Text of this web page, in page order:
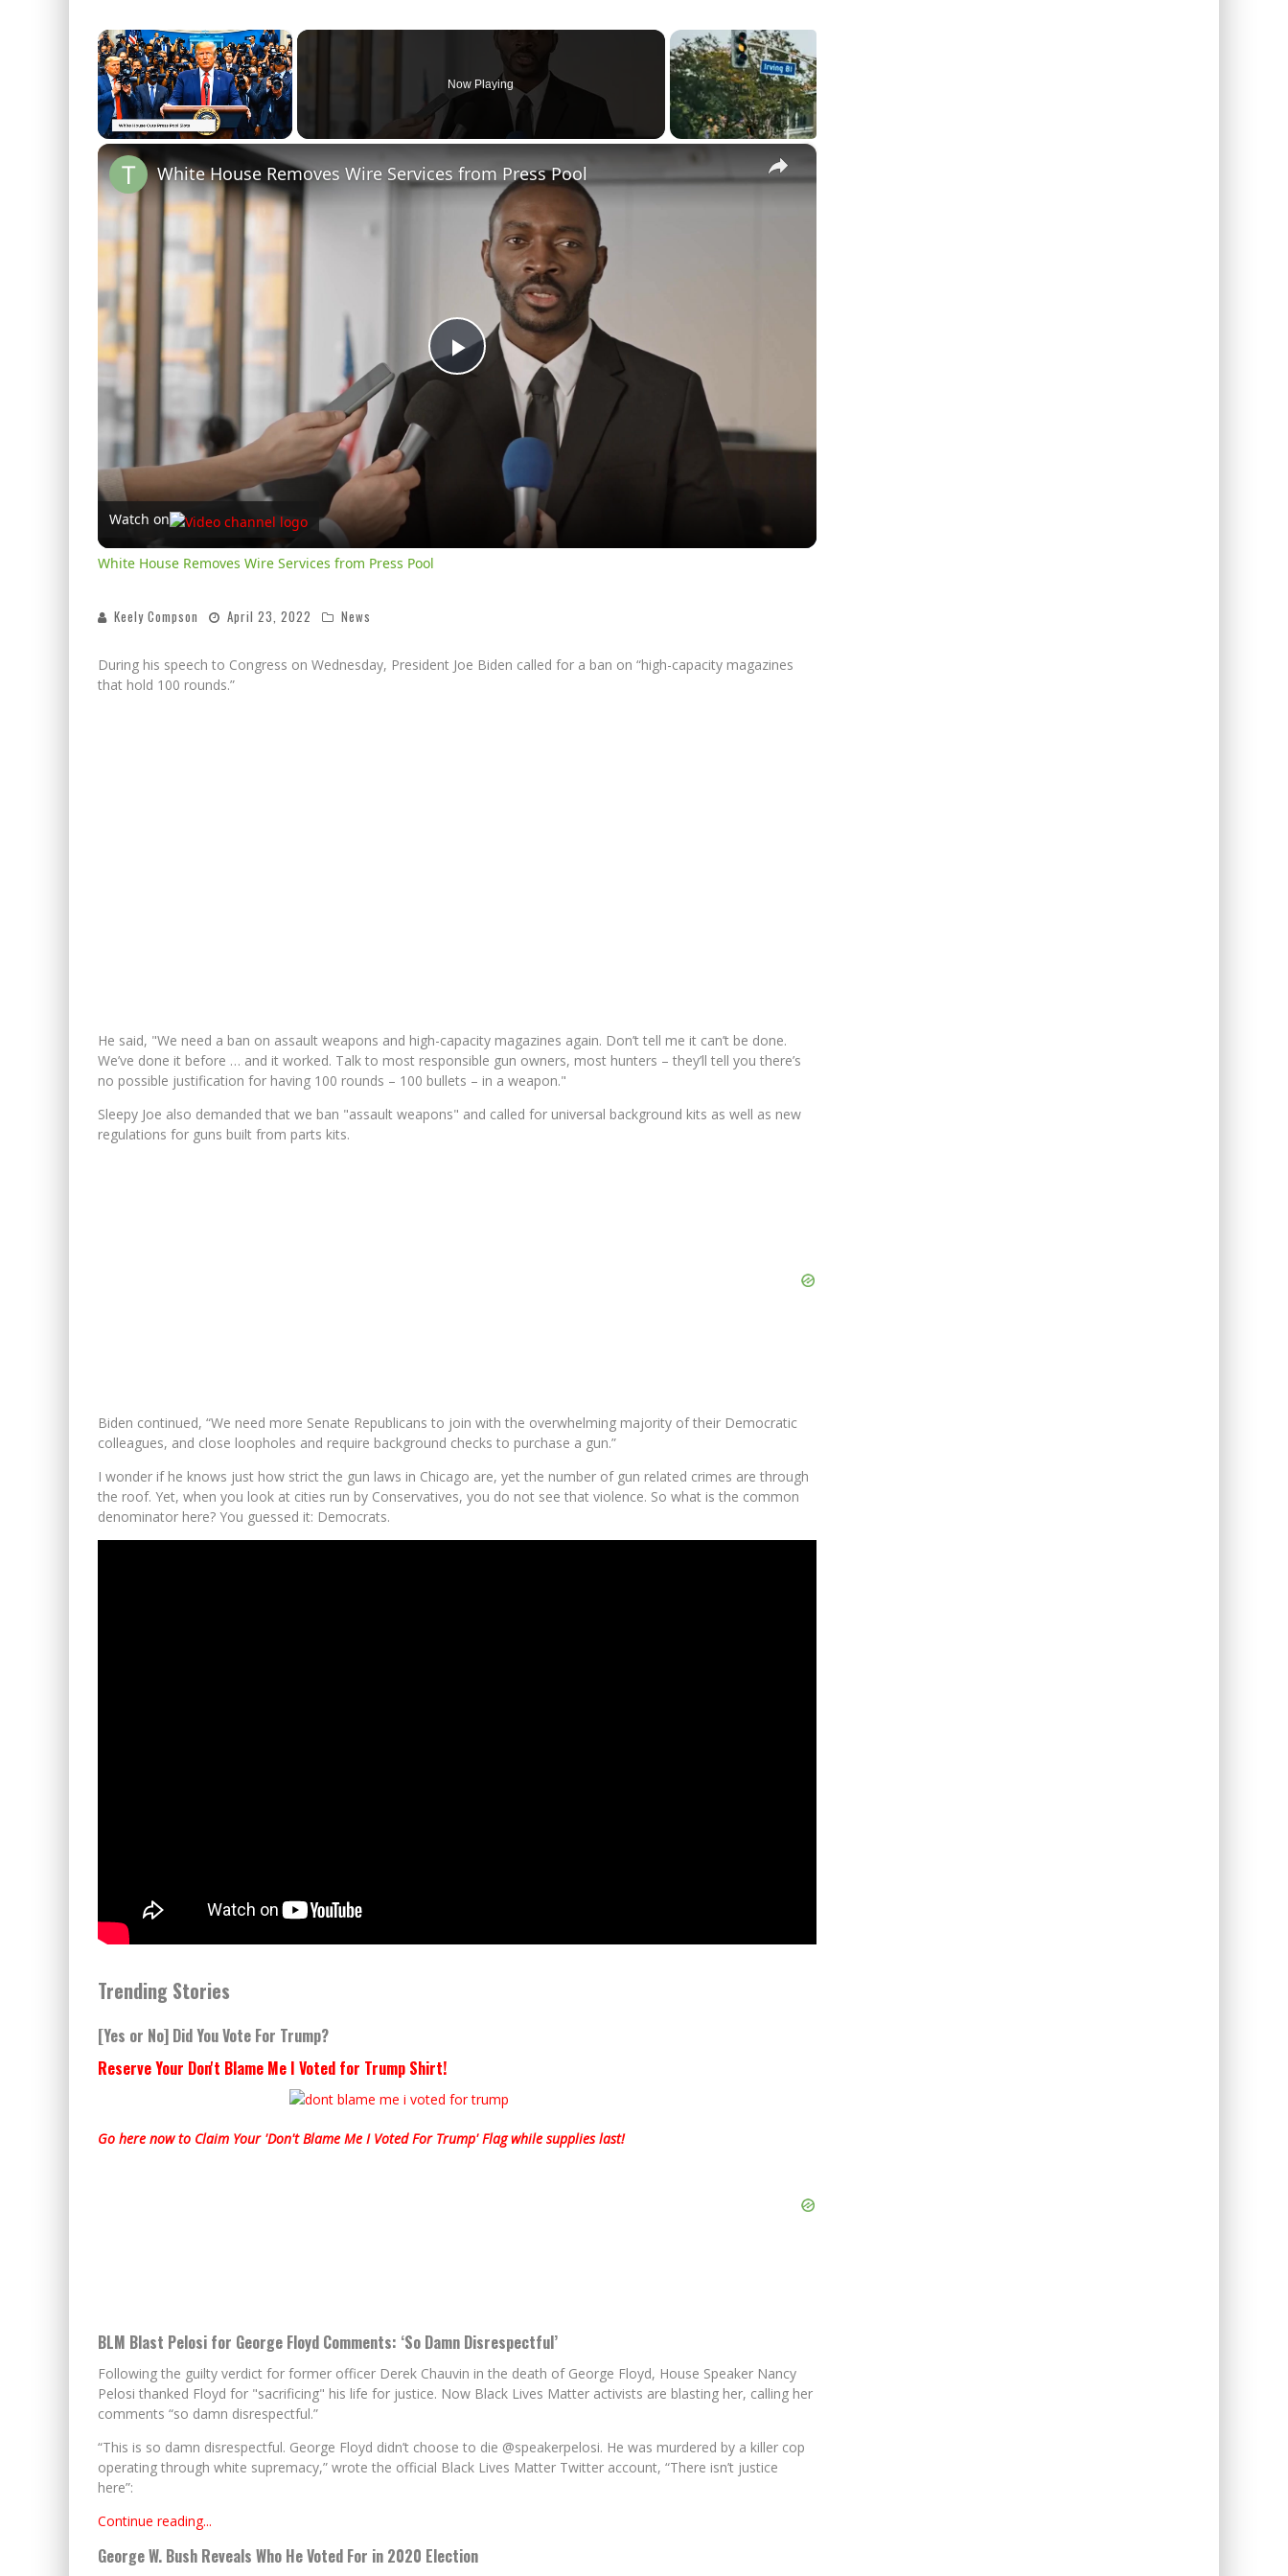
×
Unmute
Now Playing
×
Play
Video
White House Removes Wire Services from Press Pool
Watch on
White House Removes Wire Services from Press Pool
Keely Compson April 23, 2022 News
During his speech to Congress on Wednesday, President Joe Biden called for a ban on “high-capacity magazines
that hold 100 rounds.”
He said, "We need a ban on assault weapons and high-capacity magazines again. Don’t tell me it can’t be done.
We’ve done it before … and it worked. Talk to most responsible gun owners, most hunters – they’ll tell you there’s
no possible justification for having 100 rounds – 100 bullets – in a weapon."
Sleepy Joe also demanded that we ban "assault weapons" and called for universal background kits as well as new
regulations for guns built from parts kits.
Biden continued, “We need more Senate Republicans to join with the overwhelming majority of their Democratic
colleagues, and close loopholes and require background checks to purchase a gun.”
I wonder if he knows just how strict the gun laws in Chicago are, yet the number of gun related crimes are through
the roof. Yet, when you look at cities run by Conservatives, you do not see that violence. So what is the common
denominator here? You guessed it: Democrats.
Trending Stories
[Yes or No] Did You Vote For Trump?
Reserve Your Don't Blame Me I Voted for Trump Shirt!
Go here now to Claim Your 'Don't Blame Me I Voted For Trump' Flag while supplies last!
BLM Blast Pelosi for George Floyd Comments: ‘So Damn Disrespectful’
Following the guilty verdict for former officer Derek Chauvin in the death of George Floyd, House Speaker Nancy
Pelosi thanked Floyd for "sacrificing" his life for justice. Now Black Lives Matter activists are blasting her, calling her
comments “so damn disrespectful.”
“This is so damn disrespectful. George Floyd didn’t choose to die @speakerpelosi. He was murdered by a killer cop
operating through white supremacy,” wrote the official Black Lives Matter Twitter account, “There isn’t justice
here”:
Continue reading...
George W. Bush Reveals Who He Voted For in 2020 Election